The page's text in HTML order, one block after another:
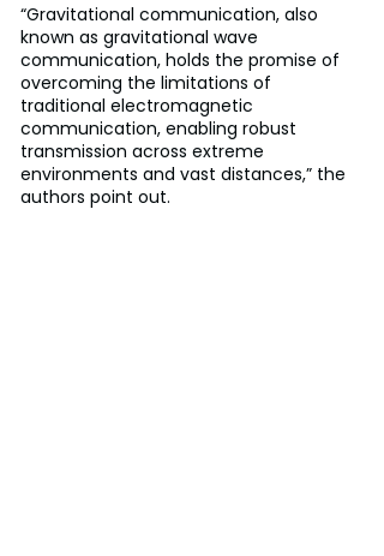
“Gravitational communication, also
known as gravitational wave
communication, holds the promise of
overcoming the limitations of
traditional electromagnetic
communication, enabling robust
transmission across extreme
environments and vast distances,” the
authors point out.